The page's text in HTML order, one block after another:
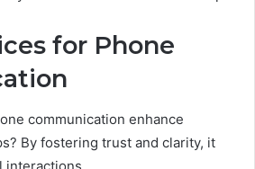
for Phone
communication enhance
By fostering trust and clarity, it